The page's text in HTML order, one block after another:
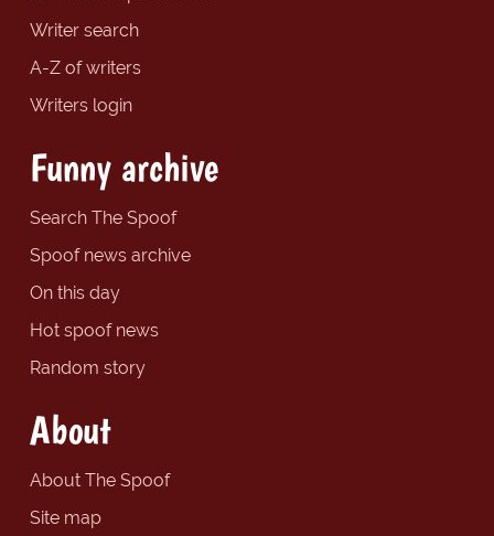
Writer search
A-Z of writers
Writers login
Funny archive
Search The Spoof
Spoof news archive
On this day
Hot spoof news
Random story
About
About The Spoof
Site map